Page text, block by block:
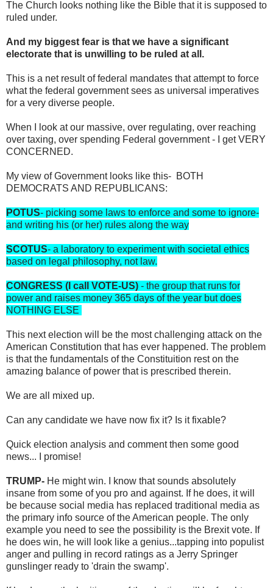
The Church looks nothing like the Bible that it is supposed to
ruled under.
And my biggest fear is that we have a significant
electorate that is unwilling to be ruled at all.
This is a net result of federal mandates that attempt to force
what the federal government sees as universal imperatives
for a very diverse people.
When I look at our massive, over regulating, over reaching
over taxing, over spending Federal government - I get VERY
CONCERNED.
My view of Government looks like this- BOTH
DEMOCRATS AND REPUBLICANS:
POTUS- picking some laws to enforce and some to ignore-
and writing his (or her) rules along the way
SCOTUS- a laboratory to experiment with societal ethics
based on legal philosophy, not law.
CONGRESS (I call VOTE-US) - the group that runs for
power and raises money 365 days of the year but does
NOTHING ELSE
This next election will be the most challenging attack on the
American Constitution that has ever happened. The problem
is that the fundamentals of the Constituition rest on the
amazing balance of power that is prescribed therein.
We are all mixed up.
Can any candidate we have now fix it? Is it fixable?
Quick election analysis and comment then some good
news... I promise!
TRUMP- He might win. I know that sounds absolutely
insane from some of you pro and against. If he does, it will
be because social media has replaced traditional media as
the primary info source of the American people. The only
example you need to see the possibility is the Brexit vote. If
he does win, he will look like a genius...tapping into populist
anger and pulling in record ratings as a Jerry Springer
gunslinger ready to 'drain the swamp'.